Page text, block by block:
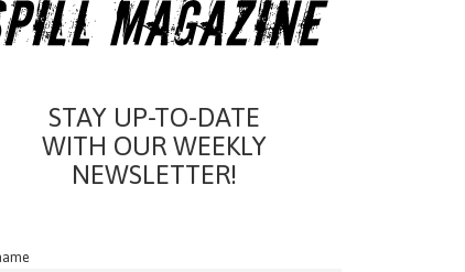
STAY UP-TO-DATE
WITH OUR WEEKLY
NEWSLETTER!